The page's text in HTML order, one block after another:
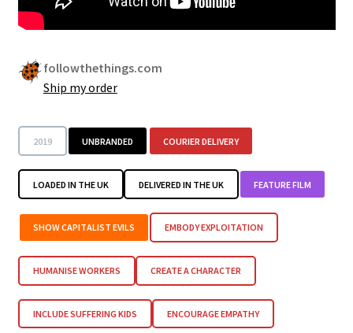
Security
Gifts & Seasonal
followthethings.com
Ship my order
2019 UNBRANDED COURIER DELIVERY
LOADED IN THE UK DELIVERED IN THE UK FEATURE FILM
SHOW CAPITALIST EVILS EMBODY EXPLOITATION
HUMANISE WORKERS CREATE A CHARACTER
INCLUDE SUFFERING KIDS ENCOURAGE EMPATHY